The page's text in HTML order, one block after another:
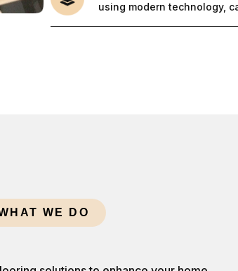
using modern technology,
WE DO